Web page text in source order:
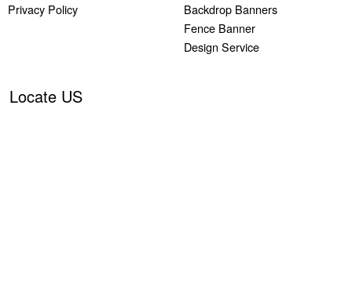
Privacy Policy
Backdrop Banners
Fence Banner
Design Service
Locate US